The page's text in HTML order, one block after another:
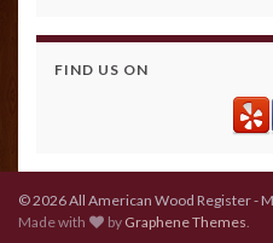
FIND US ON
© 2026 All American Wood Register -
Made with
by Graphene Themes.